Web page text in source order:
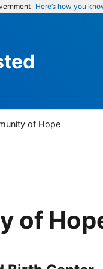
Here’s how you
of Hope
of